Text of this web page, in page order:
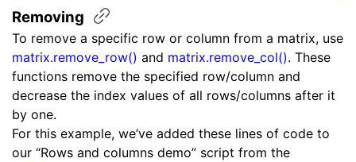
Removing
To remove a specific row or column from a matrix, use
matrix.remove_row() and matrix.remove_col(). These
functions remove the specified row/column and
decrease the index values of all rows/columns after it
by one.
For this example, we’ve added these lines of code to
our “Rows and columns demo” script from the